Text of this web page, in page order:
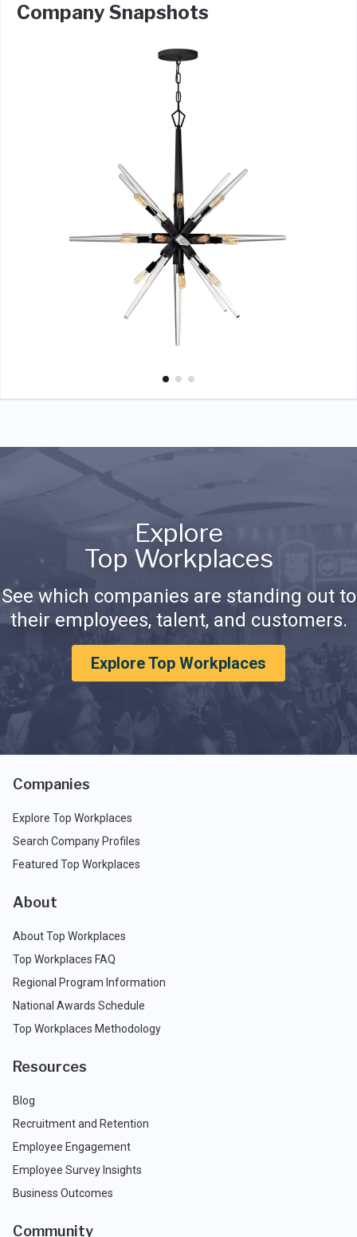
Company Snapshots
Explore
Top Workplaces
See which companies are standing out to
their employees, talent, and customers.
Explore Top Workplaces
Companies
Explore Top Workplaces
Search Company Profiles
Featured Top Workplaces
About
About Top Workplaces
Top Workplaces FAQ
Regional Program Information
National Awards Schedule
Top Workplaces Methodology
Resources
Blog
Recruitment and Retention
Employee Engagement
Employee Survey Insights
Business Outcomes
Community